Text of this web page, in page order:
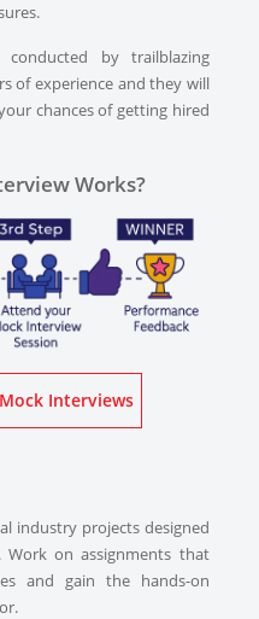
by trailblazing
of experience and they will
chances of getting hired
Works?
Know More About Mock Interviews
industry projects designed
Work on assignments that
and gain the hands-on